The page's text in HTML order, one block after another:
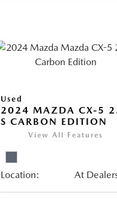
Used
2024 MAZDA CX-5
S CARBON EDITION
View All Features
Location: At